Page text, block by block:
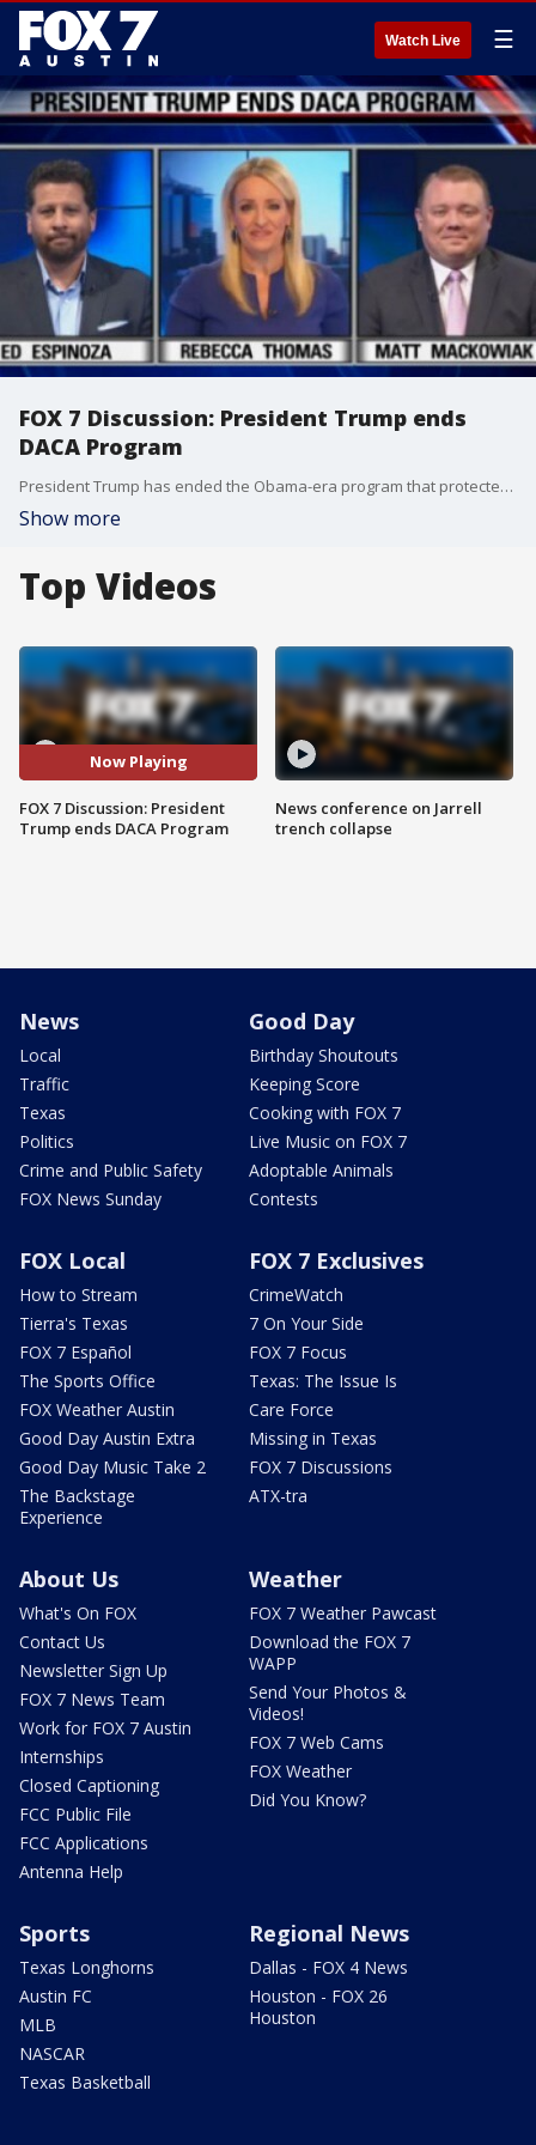
Watch Live ☰
FOX 7 Discussion: President Trump ends
DACA Program
President Trump has ended the Obama-era program that protected some undocumented immigrants from deportation.
Show more
Top Videos
Now Playing
FOX 7 Discussion: President
Trump ends DACA Program
News conference on Jarrell
trench collapse
News
Local
Traffic
Texas
Politics
Crime and Public Safety
FOX News Sunday
Good Day
Birthday Shoutouts
Keeping Score
Cooking with FOX 7
Live Music on FOX 7
Adoptable Animals
Contests
FOX Local
How to Stream
Tierra's Texas
FOX 7 Español
The Sports Office
FOX Weather Austin
Good Day Austin Extra
Good Day Music Take 2
The Backstage
Experience
FOX 7 Exclusives
CrimeWatch
7 On Your Side
FOX 7 Focus
Texas: The Issue Is
Care Force
Missing in Texas
FOX 7 Discussions
ATX-tra
About Us
What's On FOX
Contact Us
Newsletter Sign Up
FOX 7 News Team
Work for FOX 7 Austin
Internships
Closed Captioning
FCC Public File
FCC Applications
Antenna Help
Weather
FOX 7 Weather Pawcast
Download the FOX 7
WAPP
Send Your Photos &
Videos!
FOX 7 Web Cams
FOX Weather
Did You Know?
Sports
Texas Longhorns
Austin FC
MLB
NASCAR
Texas Basketball
Regional News
Dallas - FOX 4 News
Houston - FOX 26
Houston